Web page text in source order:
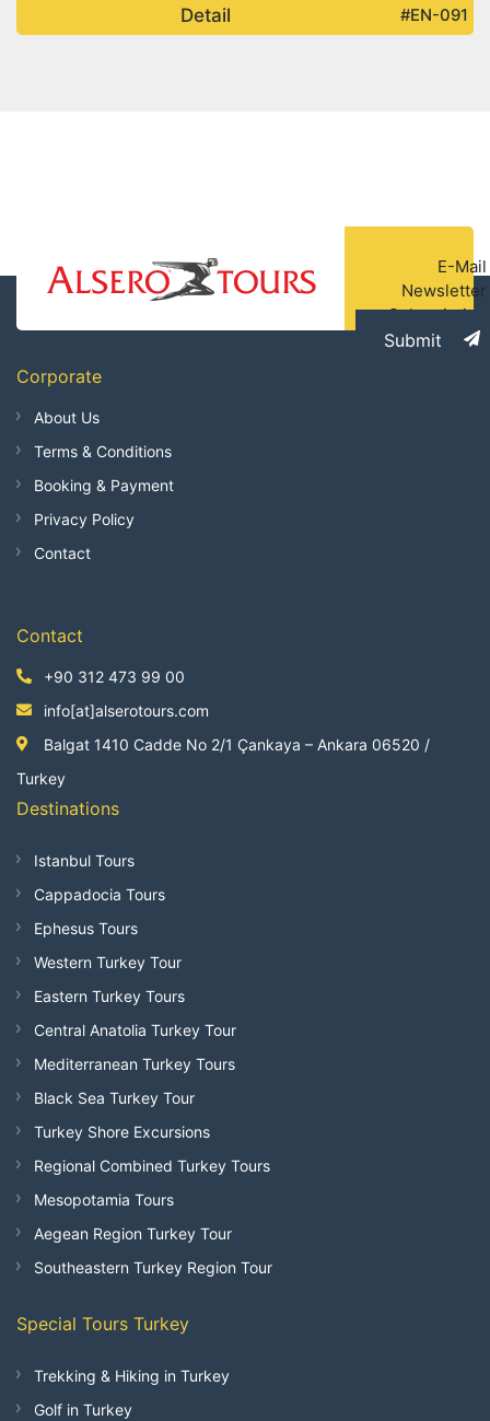
Detail #EN-091
E-Mail
Newsletter
Subscription
Submit
Corporate
About Us
Terms & Conditions
Booking & Payment
Privacy Policy
Contact
Contact
+90 312 473 99 00
info[at]alserotours.com
Balgat 1410 Cadde No 2/1 Çankaya – Ankara 06520 /
Turkey
Destinations
Istanbul Tours
Cappadocia Tours
Ephesus Tours
Western Turkey Tour
Eastern Turkey Tours
Central Anatolia Turkey Tour
Mediterranean Turkey Tours
Black Sea Turkey Tour
Turkey Shore Excursions
Regional Combined Turkey Tours
Mesopotamia Tours
Aegean Region Turkey Tour
Southeastern Turkey Region Tour
Special Tours Turkey
Trekking & Hiking in Turkey
Golf in Turkey